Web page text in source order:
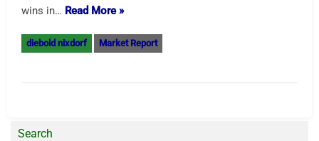
wins in… Read More »
diebold nixdorf Market Report
Search